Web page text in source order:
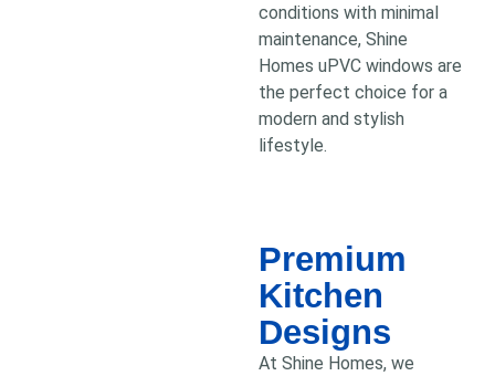
conditions with minimal
maintenance, Shine
Homes uPVC windows are
the perfect choice for a
modern and stylish
lifestyle.
Premium
Kitchen
Designs
At Shine Homes, we